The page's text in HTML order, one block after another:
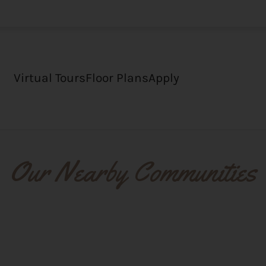
VERSION OF THIS SITE AVAILABLE.
Virtual ToursFloor PlansApply
Our Nearby Communities